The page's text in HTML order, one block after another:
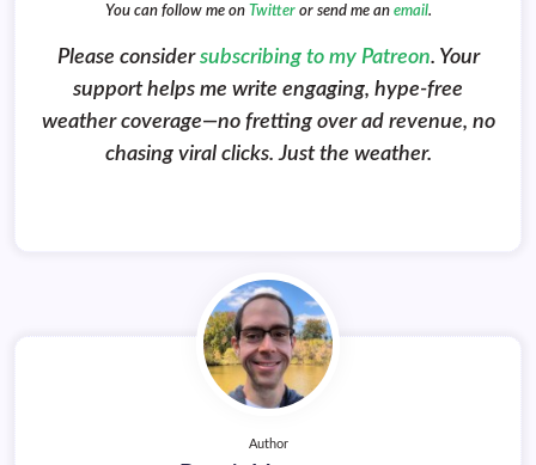
You can follow me on Twitter or send me an email.
Please considersubscribing to my Patreon. Your
support helps me write engaging, hype-free
weather coverage—no fretting over ad revenue, no
chasing viral clicks. Just the weather.
Author